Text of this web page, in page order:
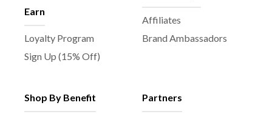
Earn
Loyalty Program
Sign Up (15% Off)
Affiliates
Brand Ambassadors
Shop By Benefit Partners